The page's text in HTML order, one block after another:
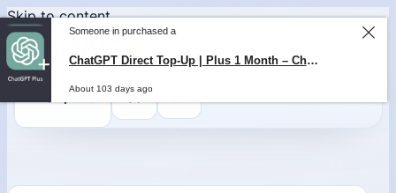
Skip to content
0,000
Someone in purchased a
ChatGPT Direct Top-Up | Plus 1 Month – ChatGPT – GLOBAL
About 103 days ago